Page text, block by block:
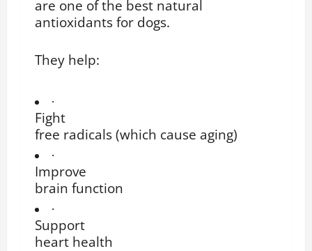
are one of the best natural
antioxidants for dogs.
They help:
·
Fight
free radicals (which cause aging)
·
Improve
brain function
·
Support
heart health